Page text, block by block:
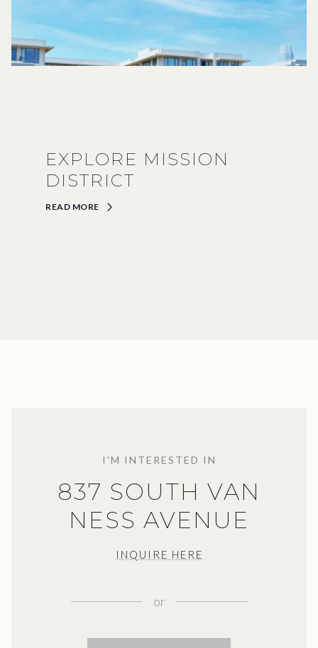
EXPLORE MISSION
DISTRICT
READ MORE
I'M INTERESTED IN
837 SOUTH VAN
NESS AVENUE
INQUIRE HERE
or